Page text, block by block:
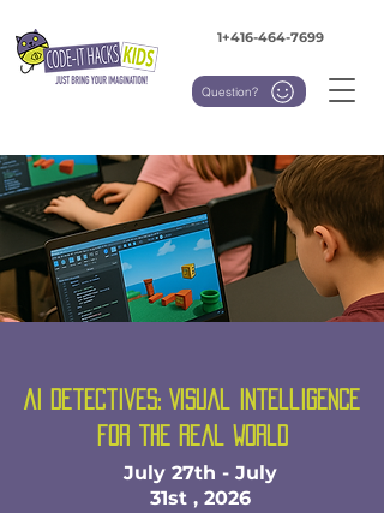
Question?
1+416-464-7699
AI Detectives: Visual Intelligence
for the Real World
July 27th - July
31st , 2026